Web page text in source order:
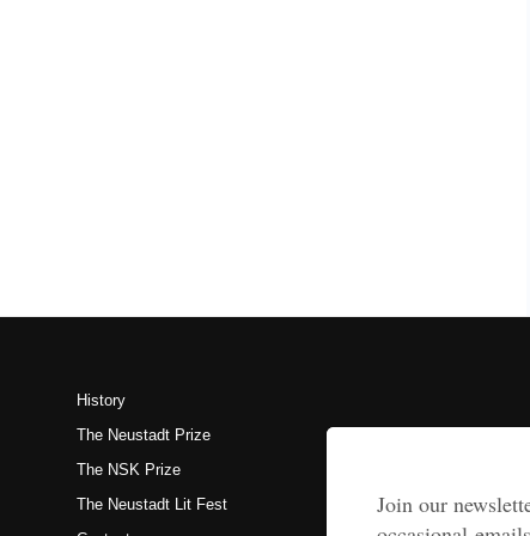
History
The Neustadt Prize
The NSK Prize
The Neustadt Lit Fest